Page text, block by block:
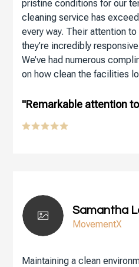
pristine conditions for our
cleaning service has
every way. Their attention
they’re incredibly
We’ve had numerous
on how clean the facilities
"Remarkable attention
Samantha
MovementX
Maintaining a clean